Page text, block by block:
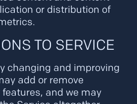
or distribution of
TO SERVICE
changing and improving
add or remove
and we may